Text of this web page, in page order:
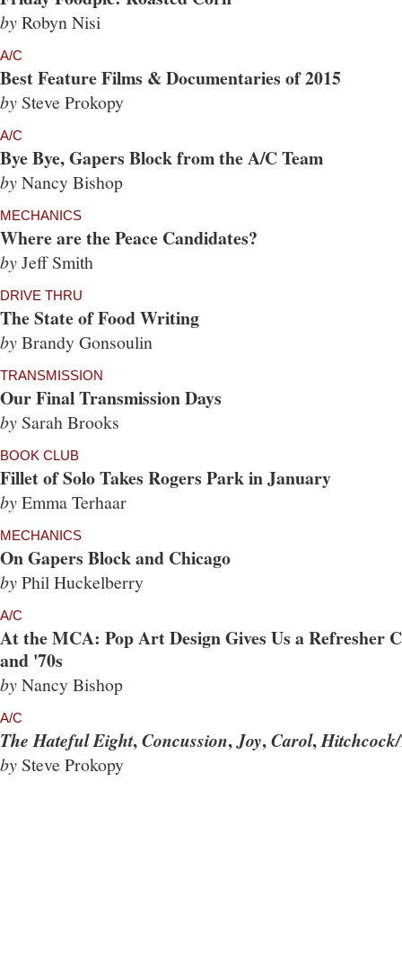
byRobyn Nisi
A/C
Best Feature Films & Documentaries of 2015
by Steve Prokopy
A/C
Bye Bye, Gapers Block from the A/C Team
byNancy Bishop
MECHANICS
Where are the Peace Candidates?
byJeff Smith
DRIVE THRU
The State of Food Writing
byBrandy Gonsoulin
TRANSMISSION
Our Final Transmission Days
by Sarah Brooks
BOOK CLUB
Fillet of Solo Takes Rogers Park in January
byEmma Terhaar
MECHANICS
On Gapers Block and Chicago
byPhil Huckelberry
A/C
At the MCA: Pop Art Design Gives Us a Refresher
and '70s
byNancy Bishop
A/C
The Hateful Eight,Concussion,Joy,Carol,
by Steve Prokopy